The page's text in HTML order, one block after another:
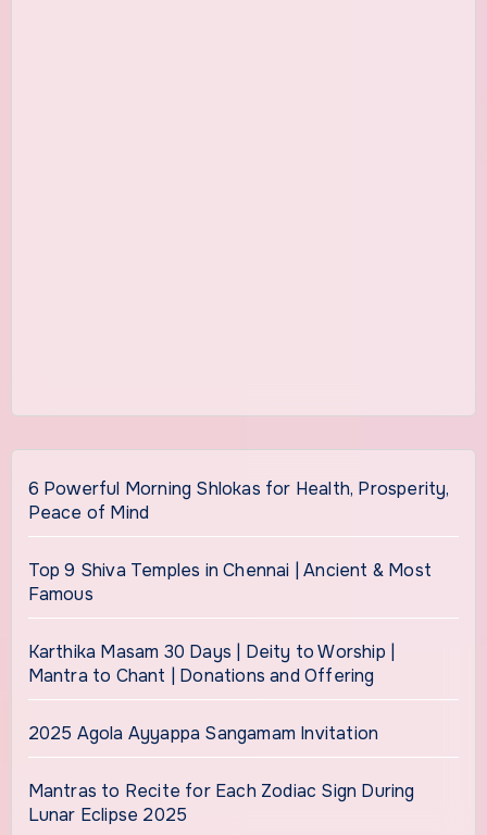
6 Powerful Morning Shlokas for Health, Prosperity,
Peace of Mind
Top 9 Shiva Temples in Chennai | Ancient & Most
Famous
Karthika Masam 30 Days | Deity to Worship |
Mantra to Chant | Donations and Offering
2025 Agola Ayyappa Sangamam Invitation
Mantras to Recite for Each Zodiac Sign During
Lunar Eclipse 2025